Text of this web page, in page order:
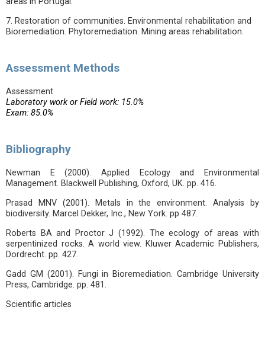
7. Restoration of communities. Environmental rehabilitation and
Bioremediation. Phytoremediation. Mining areas rehabilitation.
Assessment Methods
Assessment
Laboratory work or Field work: 15.0%
Exam: 85.0%
Bibliography
Newman E (2000). Applied Ecology and Environmental
Management. Blackwell Publishing, Oxford, UK. pp. 416.
Prasad MNV (2001). Metals in the environment. Analysis by
biodiversity. Marcel Dekker, Inc., New York. pp 487.
Roberts BA and Proctor J (1992). The ecology of areas with
serpentinized rocks. A world view. Kluwer Academic Publishers,
Dordrecht. pp. 427.
Gadd GM (2001). Fungi in Bioremediation. Cambridge University
Press, Cambridge. pp. 481.
Scientific articles